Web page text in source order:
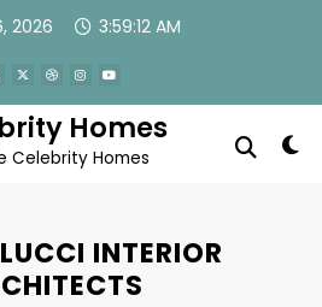
2026 3:59:12 AM
Homes
Celebrity Homes
INTERIOR